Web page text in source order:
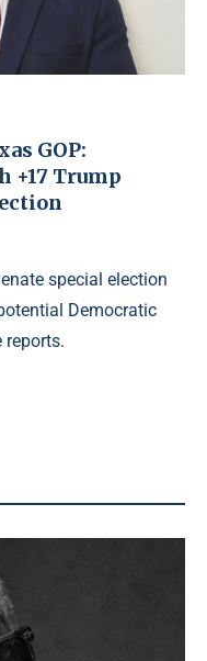
GOP:
+17 Trump
special election
Democratic
reports.